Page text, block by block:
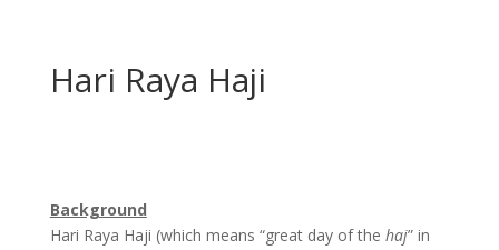
Hari Raya Haji
Background
Hari Raya Haji (which means “great day of the haj” in